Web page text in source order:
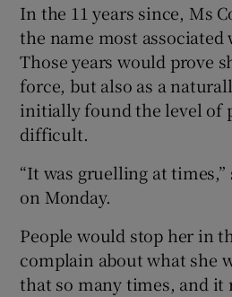
In the 11 years since, Ms
the name most
Those years would prove
force, but also as a
initially found the level of
difficult.
“It was gruelling at
on Monday.
People would stop her in
complain about what she
that so many times, and it